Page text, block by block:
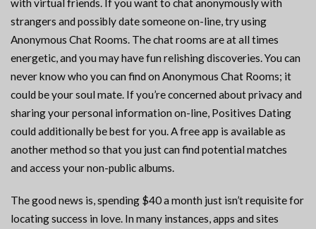
with virtual friends. If you want to chat anonymously with
strangers and possibly date someone on-line, try using
Anonymous Chat Rooms. The chat rooms are at all times
energetic, and you may have fun relishing discoveries. You can
never know who you can find on Anonymous Chat Rooms; it
could be your soul mate. If you’re concerned about privacy and
sharing your personal information on-line, Positives Dating
could additionally be best for you. A free app is available as
another method so that you just can find potential matches
and access your non-public albums.
The good news is, spending $40 a month just isn’t requisite for
locating success in love. In many instances, apps and sites